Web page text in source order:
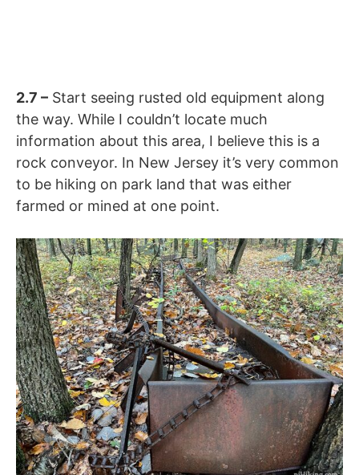
2.7 – Start seeing rusted old equipment along
the way. While I couldn’t locate much
information about this area, I believe this is a
rock conveyor. In New Jersey it’s very common
to be hiking on park land that was either
farmed or mined at one point.